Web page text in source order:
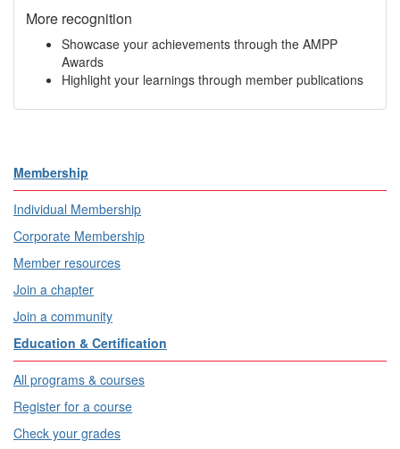
More recognition
Showcase your achievements through the AMPP
Awards
Highlight your learnings through member publications
Membership
Individual Membership
Corporate Membership
Member resources
Join a chapter
Join a community
Education & Certification
All programs & courses
Register for a course
Check your grades